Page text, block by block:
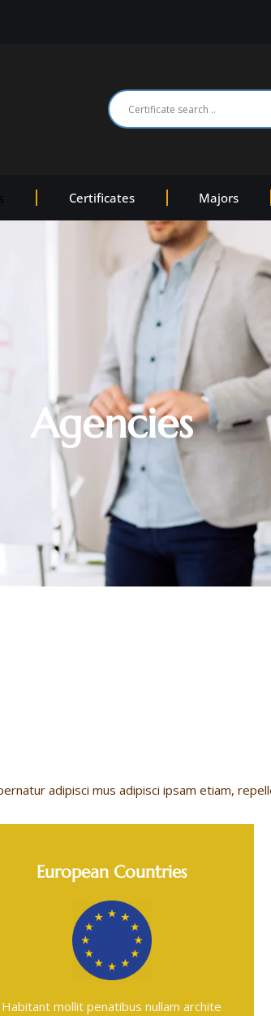
Certificates Majors
Agencies
adipisci mus adipisci ipsam etiam,
European Countries
Habitant mollit penatibus nullam archite